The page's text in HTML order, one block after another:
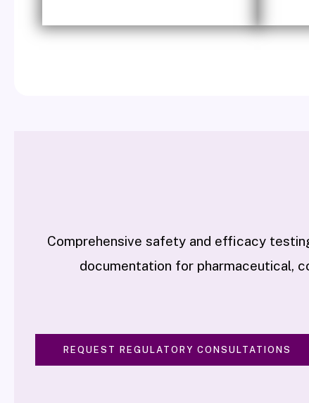
Comprehensive safety and efficacy
documentation for pharmaceutical,
REQUEST REGULATORY CONSULTATIONS